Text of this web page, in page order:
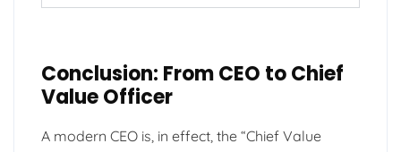
Conclusion: From CEO to Chief
Value Officer
A modern CEO is, in effect, the “Chief Value